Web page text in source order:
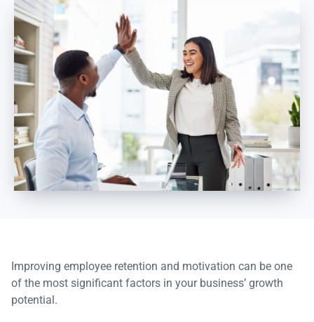
Improving employee retention and motivation can be one
of the most significant factors in your business’ growth
potential.